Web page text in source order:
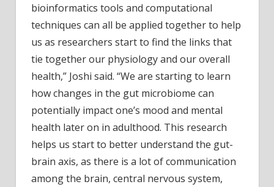
bioinformatics tools and computational
techniques can all be applied together to help
us as researchers start to find the links that
tie together our physiology and our overall
health,” Joshi said. “We are starting to learn
how changes in the gut microbiome can
potentially impact one’s mood and mental
health later on in adulthood. This research
helps us start to better understand the gut-
brain axis, as there is a lot of communication
among the brain, central nervous system,